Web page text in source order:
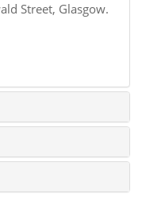
Street, Glasgow.